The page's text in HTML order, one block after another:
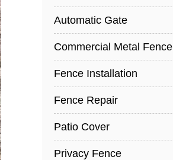
Automatic Gate
Commercial Metal Fence
Fence Installation
Fence Repair
Patio Cover
Privacy Fence